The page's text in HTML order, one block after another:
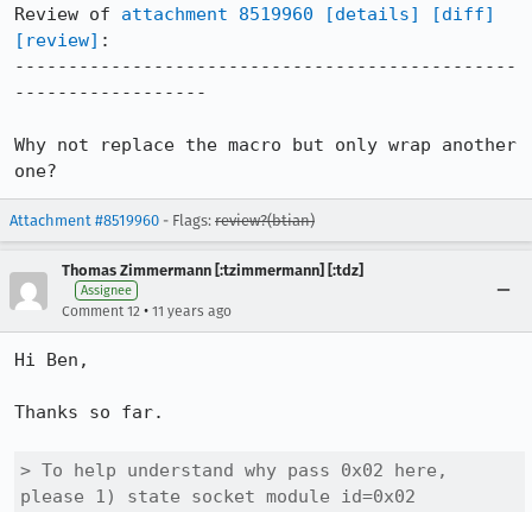
Review of attachment 8519960 [details]
[diff]
[review] :
-----------------------------------------------
------------------
Why not replace the macro but only wrap another
one?
Attachment #8519960 - Flags: review?(btian)
Thomas Zimmermann [:tzimmermann] [:tdz]
Assignee
Comment 12 • 11 years ago
Hi Ben,
Thanks so far.
> To help understand why pass 0x02 here,
please 1) state socket module id=0x02